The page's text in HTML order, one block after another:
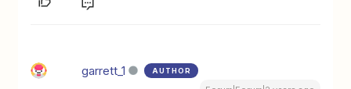
garrett_1 AUTHOR